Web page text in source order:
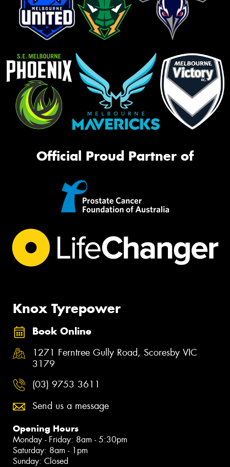
Official Proud Partner of
Knox Tyrepower
Book Online
1271 Ferntree Gully Road, Scoresby VIC
3179
(03) 9753 3611
Send us a message
Opening Hours
Monday - Friday: 8am - 5:30pm
Saturday: 8am - 1pm
Sunday: Closed